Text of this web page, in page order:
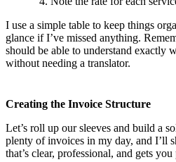
I use a simple table to keep things
glance if I’ve missed anything.
should be able to understand exactly
without needing a translator.
Creating the Invoice Structure
Let’s roll up our sleeves and build a
plenty of invoices in my day, and I’ll
that’s clear, professional, and gets